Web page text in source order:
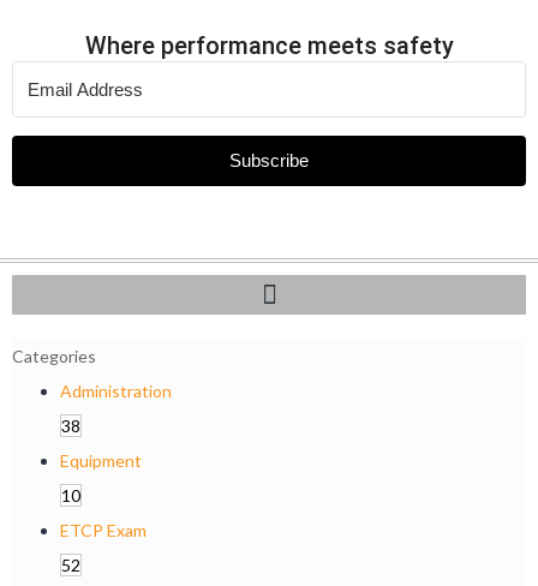
Where performance meets safety
Subscribe
Categories
Administration
38
Equipment
10
ETCP Exam
52